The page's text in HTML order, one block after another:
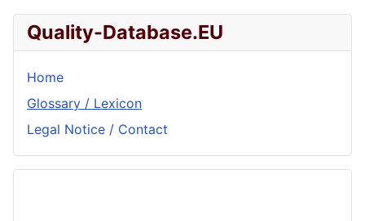
Quality-Database.EU
Home
Glossary / Lexicon
Legal Notice / Contact